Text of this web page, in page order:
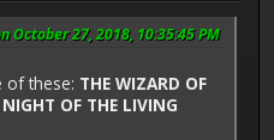
27, 2018, 10:35:45 PM
of these: THE WIZARD OF
OF THE LIVING